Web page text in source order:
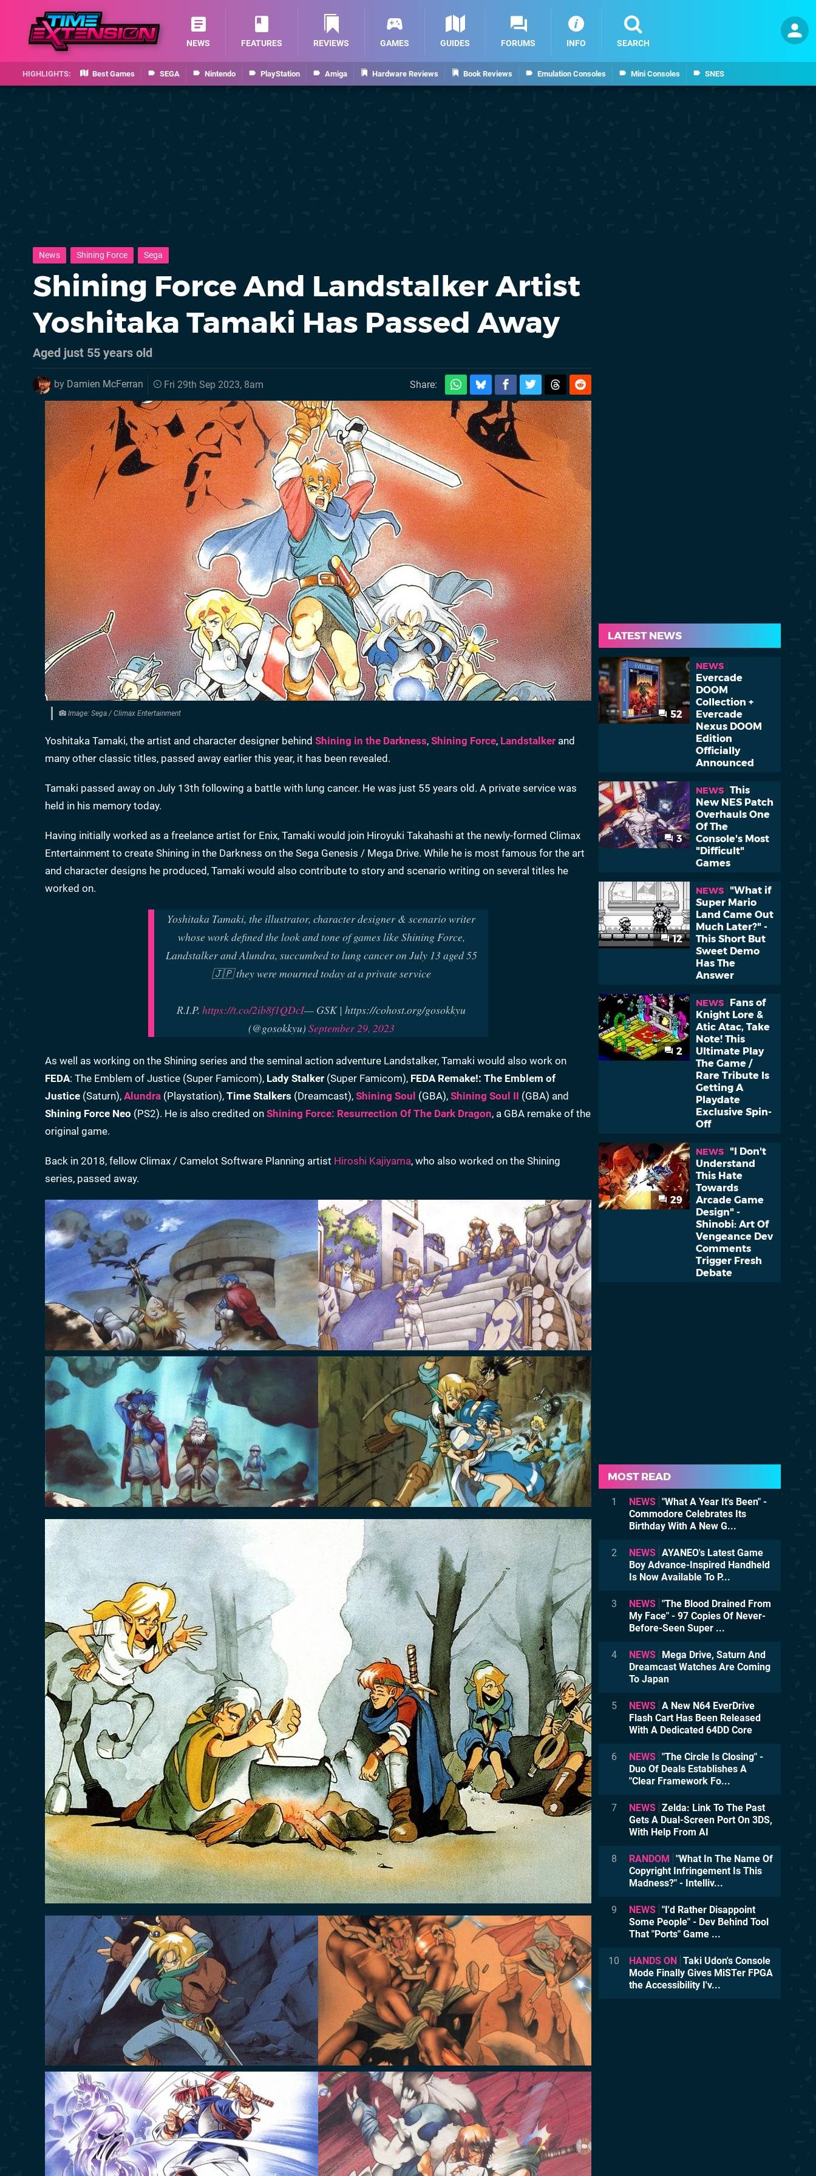
Best Games SEGA Nintendo PlayStation Amiga Hardware Reviews Book Reviews Emulation Consoles Mini Consoles SNES
NEWS FEATURES REVIEWS GAMES GUIDES FORUMS INFO SEARCH
News Shining Force Sega
Shining Force And Landstalker Artist
Yoshitaka Tamaki Has Passed Away
Aged just 55 years old
by Damien McFerran Fri 29th Sep 2023, 8am Share:
Image: Sega / Climax Entertainment
Yoshitaka Tamaki, the artist and character designer behind Shining in the Darkness, Shining Force, Landstalker and
many other classic titles, passed away earlier this year, it has been revealed.
Tamaki passed away on July 13th following a battle with lung cancer. He was just 55 years old. A private service was
held in his memory today.
Having initially worked as a freelance artist for Enix, Tamaki would join Hiroyuki Takahashi at the newly-formed Climax
Entertainment to create Shining in the Darkness on the Sega Genesis / Mega Drive. While he is most famous for the art
and character designs he produced, Tamaki would also contribute to story and scenario writing on several titles he
worked on.
Yoshitaka Tamaki, the illustrator, character designer & scenario writer
whose work defined the look and tone of games like Shining Force,
Landstalker and Alundra, succumbed to lung cancer on July 13 aged 55
🇯🇵 they were mourned today at a private service
R.I.P. https://t.co/2ib8f1QDcI— GSK | https://cohost.org/gosokkyu
(@gosokkyu) September 29, 2023
As well as working on the Shining series and the seminal action adventure Landstalker, Tamaki would also work on
FEDA: The Emblem of Justice (Super Famicom), Lady Stalker (Super Famicom), FEDA Remake!: The Emblem of
Justice (Saturn), Alundra (Playstation), Time Stalkers (Dreamcast), Shining Soul (GBA), Shining Soul II (GBA) and
Shining Force Neo (PS2). He is also credited on Shining Force: Resurrection Of The Dark Dragon, a GBA remake of the
original game.
Back in 2018, fellow Climax / Camelot Software Planning artist Hiroshi Kajiyama, who also worked on the Shining
series, passed away.
LATEST NEWS
52
NEWS
Evercade
DOOM
Collection +
Evercade
Nexus DOOM
Edition
Officially
Announced
3
NEWS This
New NES Patch
Overhauls One
Of The
Console's Most
"Difficult"
Games
12
NEWS
"What if
Super Mario
Land Came Out
Much Later?" -
This Short But
Sweet Demo
Has The
Answer
2
NEWS
Fans of
Knight Lore &
Atic Atac, Take
Note! This
Ultimate Play
The Game /
Rare Tribute Is
Getting A
Playdate
Exclusive Spin-
Off
29
NEWS
"I Don't
Understand
This Hate
Towards
Arcade Game
Design" -
Shinobi: Art Of
Vengeance Dev
Comments
Trigger Fresh
Debate
MOST READ
1 NEWS "What A Year It's Been" -
Commodore Celebrates Its
Birthday With A New G...
2 NEWS AYANEO's Latest Game
Boy Advance-Inspired Handheld
Is Now Available To P...
3 NEWS "The Blood Drained From
My Face" - 97 Copies Of Never-
Before-Seen Super ...
4 NEWS
Mega Drive, Saturn And
Dreamcast Watches Are Coming
To Japan
5 NEWS A New N64 EverDrive
Flash Cart Has Been Released
With A Dedicated 64DD Core
6 NEWS "The Circle Is Closing" -
Duo Of Deals Establishes A
"Clear Framework Fo...
7 NEWS Zelda: Link To The Past
Gets A Dual-Screen Port On 3DS,
With Help From AI
8 RANDOM
"What In The Name Of
Copyright Infringement Is This
Madness?" - Intelliv...
9 NEWS "I'd Rather Disappoint
Some People" - Dev Behind Tool
That "Ports" Game ...
10 HANDS ON
Taki Udon's Console
Mode Finally Gives MiSTer FPGA
the Accessibility I'v...